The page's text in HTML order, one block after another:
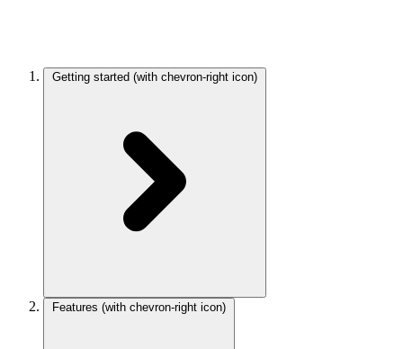
Getting started (with chevron-right icon)
Features (with chevron-right icon)